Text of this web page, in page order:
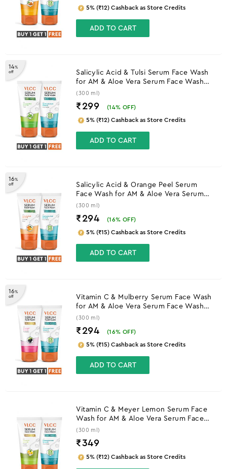
5% (₹12) Cashback as Store Credits
ADD TO CART
14%
off
Salicylic Acid & Tulsi Serum Face Wash
for AM & Aloe Vera Serum Face Wash
for PM
(300 ml)
₹299 (14% OFF)
5% (₹12) Cashback as Store Credits
ADD TO CART
16%
off
Salicylic Acid & Orange Peel Serum
Face Wash for AM & Aloe Vera Serum
Face Wash for PM
(300 ml)
₹294 (16% OFF)
5% (₹15) Cashback as Store Credits
ADD TO CART
16%
off
Vitamin C & Mulberry Serum Face Wash
for AM & Aloe Vera Serum Face Wash
for PM
(300 ml)
₹294 (16% OFF)
5% (₹15) Cashback as Store Credits
ADD TO CART
Vitamin C & Meyer Lemon Serum Face
Wash for AM & Aloe Vera Serum Face
Wash for PM
(300 ml)
₹349
5% (₹12) Cashback as Store Credits